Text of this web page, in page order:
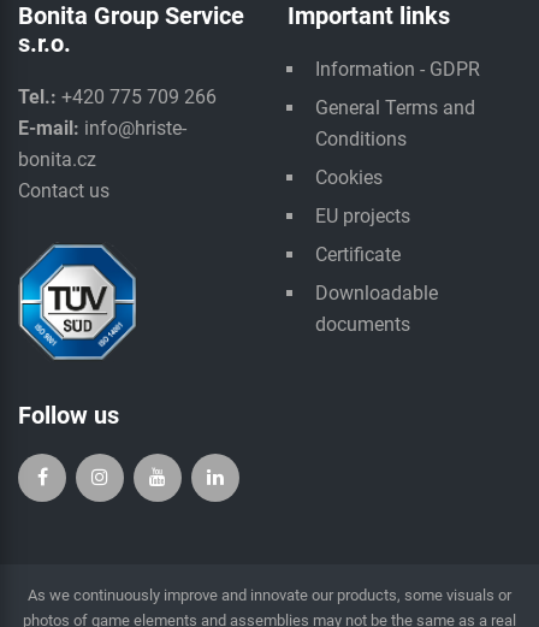
Bonita Group Service
s.r.o.
Tel.: +420 775 709 266
E-mail: info@hriste-
bonita.cz
Contact us
Important links
Information - GDPR
General Terms and
Conditions
Cookies
EU projects
Certificate
Downloadable
documents
Follow us
As we continuously improve and innovate our products, some visuals or
photos of game elements and assemblies may not be the same as a real